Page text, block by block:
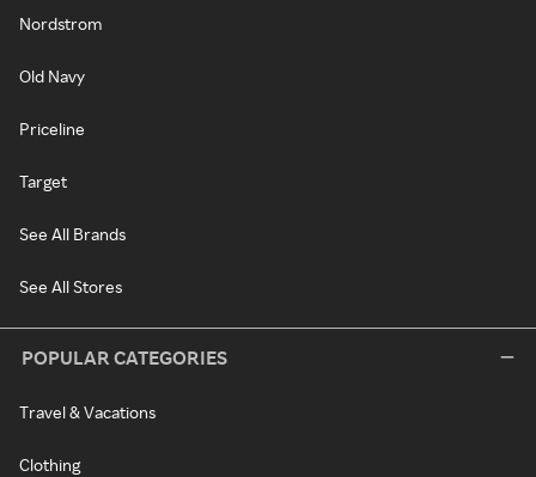
Nordstrom
Old Navy
Priceline
Target
See All Brands
See All Stores
POPULAR CATEGORIES
Travel & Vacations
Clothing